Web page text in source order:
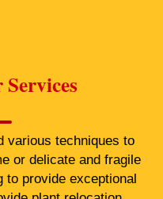
various techniques to
or delicate and fragile
to provide exceptional